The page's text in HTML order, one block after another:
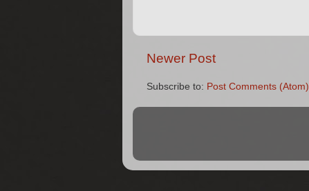
Newer Post
Subscribe to: Post Comments (Atom)